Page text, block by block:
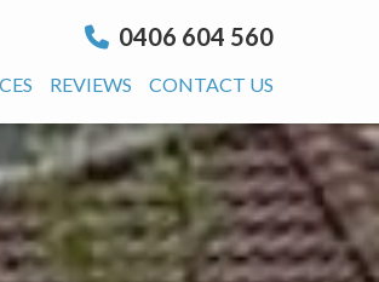
0406 604 560
REVIEWS CONTACT US